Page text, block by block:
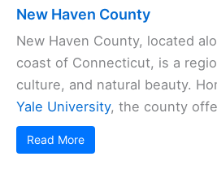
New Haven County
New Haven County, located
coast of Connecticut, is a
culture, and natural beauty.
Yale University, the county
Read More